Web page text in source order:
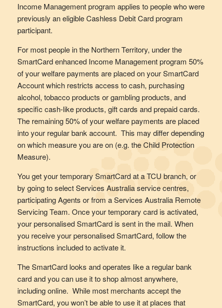
Income Management program applies to people who were
previously an eligible Cashless Debit Card program
participant.
For most people in the Northern Territory, under the
SmartCard enhanced Income Management program 50%
of your welfare payments are placed on your SmartCard
Account which restricts access to cash, purchasing
alcohol, tobacco products or gambling products, and
specific cash-like products, gift cards and prepaid cards.
The remaining 50% of your welfare payments are placed
into your regular bank account. This may differ depending
on which measure you are on (e.g. the Child Protection
Measure).
You get your temporary SmartCard at a TCU branch, or
by going to select Services Australia service centres,
participating Agents or from a Services Australia Remote
Servicing Team. Once your temporary card is activated,
your personalised SmartCard is sent in the mail. When
you receive your personalised SmartCard, follow the
instructions included to activate it.
The SmartCard looks and operates like a regular bank
card and you can use it to shop almost anywhere,
including online. While most merchants accept the
SmartCard, you won’t be able to use it at places that